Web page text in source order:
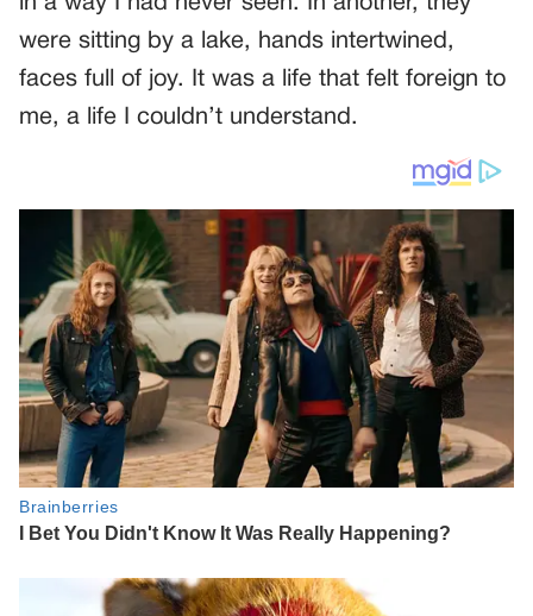
were sitting by a lake, hands intertwined,
faces full of joy. It was a life that felt foreign to
me, a life I couldn’t understand.